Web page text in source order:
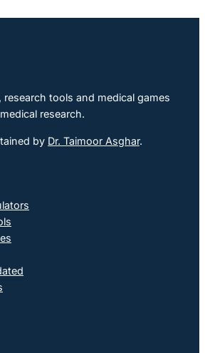
research tools and medical games
research.
by Dr. Taimoor Asghar.